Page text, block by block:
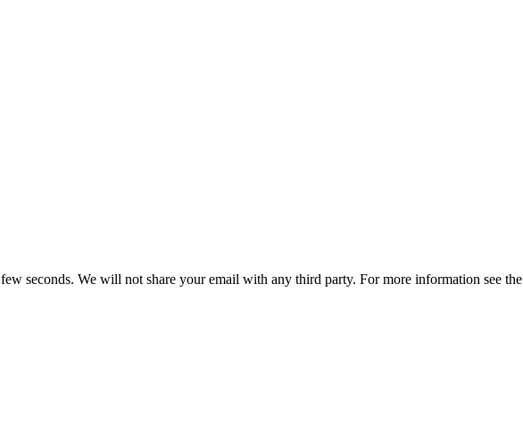
seconds. We will not share your email with any third party. For more information see the